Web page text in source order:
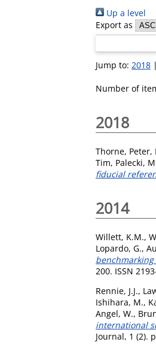
Up a level
Export as
Jump to: 2018 |
Number of
2018
Thorne, Peter,
Tim, Palecki,
fiducial
2014
Willett, K.M.,
Lopardo, G.,
200. ISSN
Rennie, J.J.,
Ishihara, M.,
Angel, W.,
international
Journal, 1 (2).